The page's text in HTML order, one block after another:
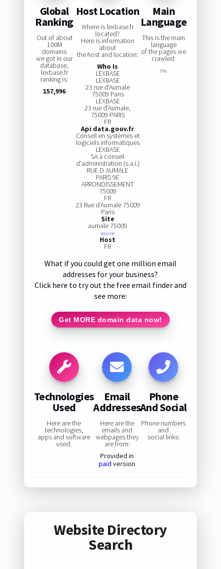
Global
Ranking
Out of about
100M
domains
we got in our
database,
lexbase.fr
ranking is:
157,996
Host Location
Where is lexbase.fr
located?
Here is information
about
the host and location:
Who Is
LEXBASE
LEXBASE
23 rue d'Aumale
75009 Paris
LEXBASE
23 rue d'Aumale,
75009 PARIS
FR
Api data.gouv.fr
Conseil en systèmes et
logiciels informatiques
LEXBASE
SA à conseil
d'administration (s.a.i.)
RUE D AUMALE
PARIS 9E
ARRONDISSEMENT
75009
FR
23 Rue d'Aumale 75009
Paris
Site
aumale 75009
source
Host
FR
Main
Language
This is the main
language
of the pages we
crawled:
0%
What if you could get one million email
addresses for your business?
Click here to try out the free email finder and
see more:
Get MORE domain data now!
Technologies
Used
Here are the
technologies,
apps and software
used:
Email
Addresses
Here are the
emails and
webpages they
are from:
Provided in
paid version
Phone
And Social
Phone numbers
and
social links:
Website Directory
Search